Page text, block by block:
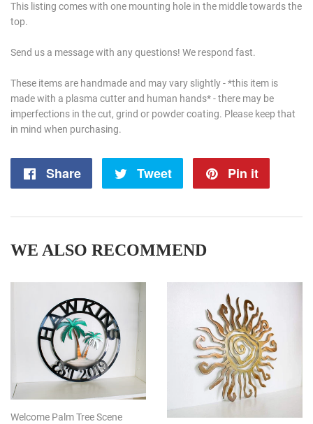
This listing comes with one mounting hole in the middle towards the
top.
Send us a message with any questions! We respond fast.
These items are handmade and may vary slightly - *this item is
made with a plasma cutter and human hands* - there may be
imperfections in the cut, grind or powder coating. Please keep that
in mind when purchasing.
Share
Share
Tweet
Tweet
Pin it
WE ALSO RECOMMEND
Welcome Palm Tree Scene